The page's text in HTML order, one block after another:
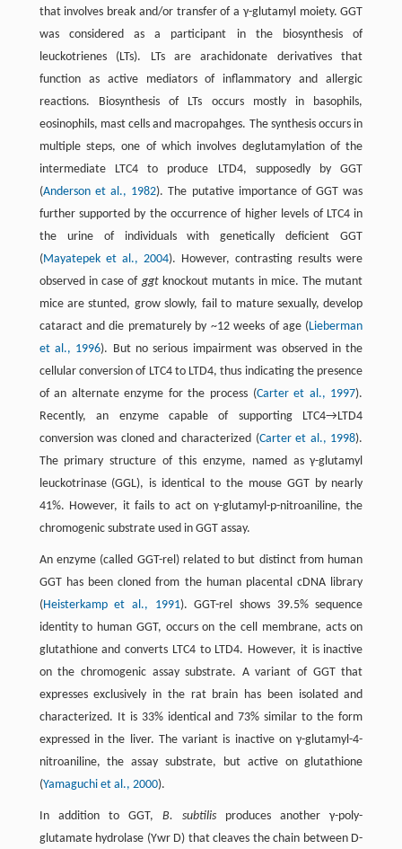
that involves break and/or transfer of a γ-glutamyl moiety. GGT
was considered as a participant in the biosynthesis of
leuckotrienes (LTs). LTs are arachidonate derivatives that
function as active mediators of inflammatory and allergic
reactions. Biosynthesis of LTs occurs mostly in basophils,
eosinophils, mast cells and macropahges. The synthesis occurs in
multiple steps, one of which involves deglutamylation of the
intermediate LTC4 to produce LTD4, supposedly by GGT
(Anderson et al., 1982). The putative importance of GGT was
further supported by the occurrence of higher levels of LTC4 in
the urine of individuals with genetically deficient GGT
(Mayatepek et al., 2004). However, contrasting results were
observed in case of ggtknockout mutants in mice. The mutant
mice are stunted, grow slowly, fail to mature sexually, develop
cataract and die prematurely by ~12 weeks of age (Lieberman
et al., 1996). But no serious impairment was observed in the
cellular conversion of LTC4 to LTD4, thus indicating the presence
of an alternate enzyme for the process (Carter et al., 1997).
Recently, an enzyme capable of supporting LTC4→LTD4
conversion was cloned and characterized (Carter et al., 1998).
The primary structure of this enzyme, named as γ-glutamyl
leuckotrinase (GGL), is identical to the mouse GGT by nearly
41%. However, it fails to act on γ-glutamyl-p-nitroaniline, the
chromogenic substrate used in GGT assay.
An enzyme (called GGT-rel) related to but distinct from human
GGT has been cloned from the human placental cDNA library
(Heisterkamp et al., 1991). GGT-rel shows 39.5% sequence
identity to human GGT, occurs on the cell membrane, acts on
glutathione and converts LTC4 to LTD4. However, it is inactive
on the chromogenic assay substrate. A variant of GGT that
expresses exclusively in the rat brain has been isolated and
characterized. It is 33% identical and 73% similar to the form
expressed in the liver. The variant is inactive on γ-glutamyl-4-
nitroaniline, the assay substrate, but active on glutathione
(Yamaguchi et al., 2000).
In addition to GGT, B. subtilis produces another γ-poly-
glutamate hydrolase (Ywr D) that cleaves the chain between D-